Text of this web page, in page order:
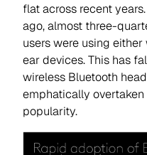
flat across recent
ago, almost three-
users were using
ear devices. This has
wireless Bluetooth
emphatically
popularity.